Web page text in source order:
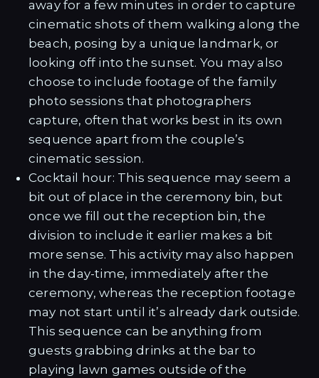
away for a few minutes in order to capture
cinematic shots of them walking along the
beach, posing by a unique landmark, or
looking off into the sunset. You may also
choose to include footage of the family
photo sessions that photographers
capture, often that works best in its own
sequence apart from the couple’s
cinematic session.
Cocktail hour: This sequence may seem a
bit out of place in the ceremony bin, but
once we fill out the reception bin, the
division to include it earlier makes a bit
more sense. This activity may also happen
in the day-time, immediately after the
ceremony, whereas the reception footage
may not start until it’s already dark outside.
This sequence can be anything from
guests grabbing drinks at the bar to
playing lawn games outside of the